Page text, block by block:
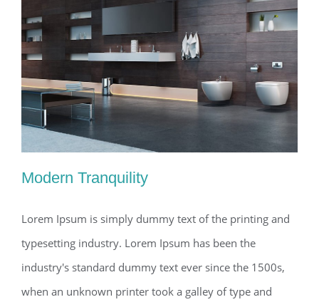
Modern Tranquility
Modern Tranquility
Lorem Ipsum is simply dummy text of the printing and
typesetting industry. Lorem Ipsum has been the
industry's standard dummy text ever since the 1500s,
when an unknown printer took a galley of type and